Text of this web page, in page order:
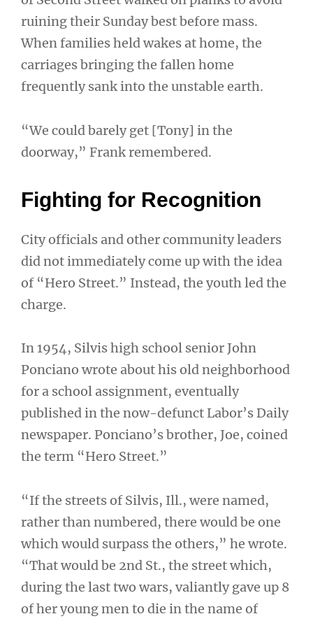
ruining their Sunday best before mass.
When families held wakes at home, the
carriages bringing the fallen home
frequently sank into the unstable earth.
“We could barely get [Tony] in the
doorway,” Frank remembered.
Fighting for Recognition
City officials and other community leaders
did not immediately come up with the idea
of “Hero Street.” Instead, the youth led the
charge.
In 1954, Silvis high school senior John
Ponciano wrote about his old neighborhood
for a school assignment, eventually
published in the now-defunct Labor’s Daily
newspaper. Ponciano’s brother, Joe, coined
the term “Hero Street.”
“If the streets of Silvis, Ill., were named,
rather than numbered, there would be one
which would surpass the others,” he wrote.
“That would be 2nd St., the street which,
during the last two wars, valiantly gave up 8
of her young men to die in the name of